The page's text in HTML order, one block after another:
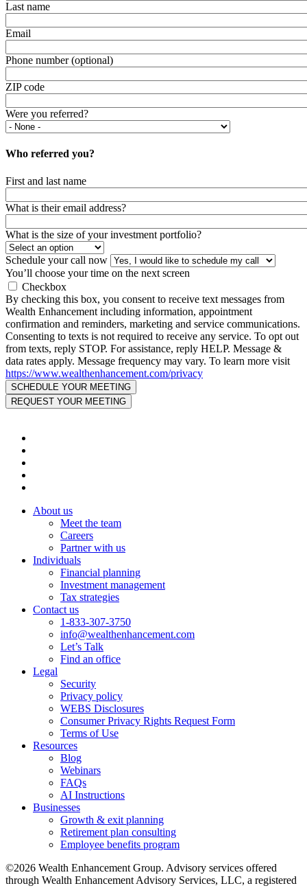
Last name
Email
Phone number (optional)
ZIP code
Were you referred?
Who referred you?
First and last name
What is their email address?
What is the size of your investment portfolio?
Schedule your call now
You’ll choose your time on the next screen
Checkbox
By checking this box, you consent to receive text messages from
Wealth Enhancement including information, appointment
confirmation and reminders, marketing and service communications.
Consenting to texts is not required to receive any service. To opt out
from texts, reply STOP. For assistance, reply HELP. Message &
data rates apply. Message frequency may vary. To learn more visit
https://www.wealthenhancement.com/privacy
About us
Meet the team
Careers
Partner with us
Individuals
Financial planning
Investment management
Tax strategies
Contact us
1-833-307-3750
info@wealthenhancement.com
Let’s Talk
Find an office
Legal
Security
Privacy policy
WEBS Disclosures
Consumer Privacy Rights Request Form
Terms of Use
Resources
Blog
Webinars
FAQs
AI Instructions
Businesses
Growth & exit planning
Retirement plan consulting
Employee benefits program
©2026 Wealth Enhancement Group. Advisory services offered
through Wealth Enhancement Advisory Services, LLC, a registered